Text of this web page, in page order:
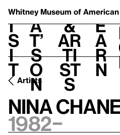
Whitney Museum of
V
i
s
i
t
h
a
t’
s
o
n
t
&
Ar
ti
st
s
L
e
a
r
n
Artists
Nina
1982–